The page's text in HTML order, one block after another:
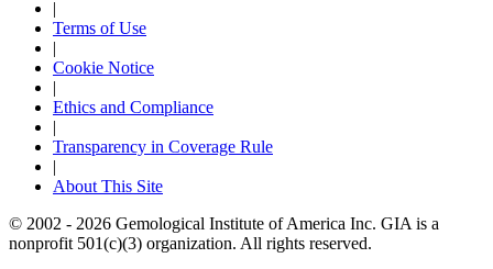
Terms of Use
Cookie Notice
Ethics and Compliance
Transparency in Coverage Rule
About This Site
© 2002 - 2026 Gemological Institute of America Inc. GIA is a
nonprofit 501(c)(3) organization. All rights reserved.